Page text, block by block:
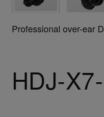
Professional over-ear
HDJ-